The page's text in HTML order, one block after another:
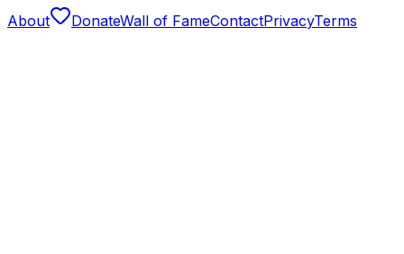
About DonateWall of FameContactPrivacyTerms